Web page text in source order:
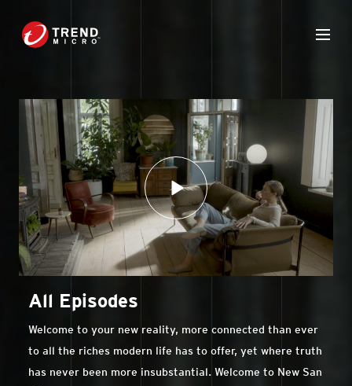
All Episodes
Welcome to your new reality, more connected than ever
to all the riches modern life has to offer, yet where truth
has never been more insubstantial. Welcome to New San